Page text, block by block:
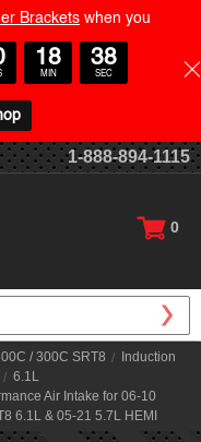
1-888-894-1115
0
/ 300C SRT8
Induction
6.1L
Air Intake for 06-10
6.1L & 05-21 5.7L HEMI
Brackets when you
18
MIN
37
SEC